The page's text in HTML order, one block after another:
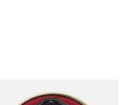
of Sharrow Superior